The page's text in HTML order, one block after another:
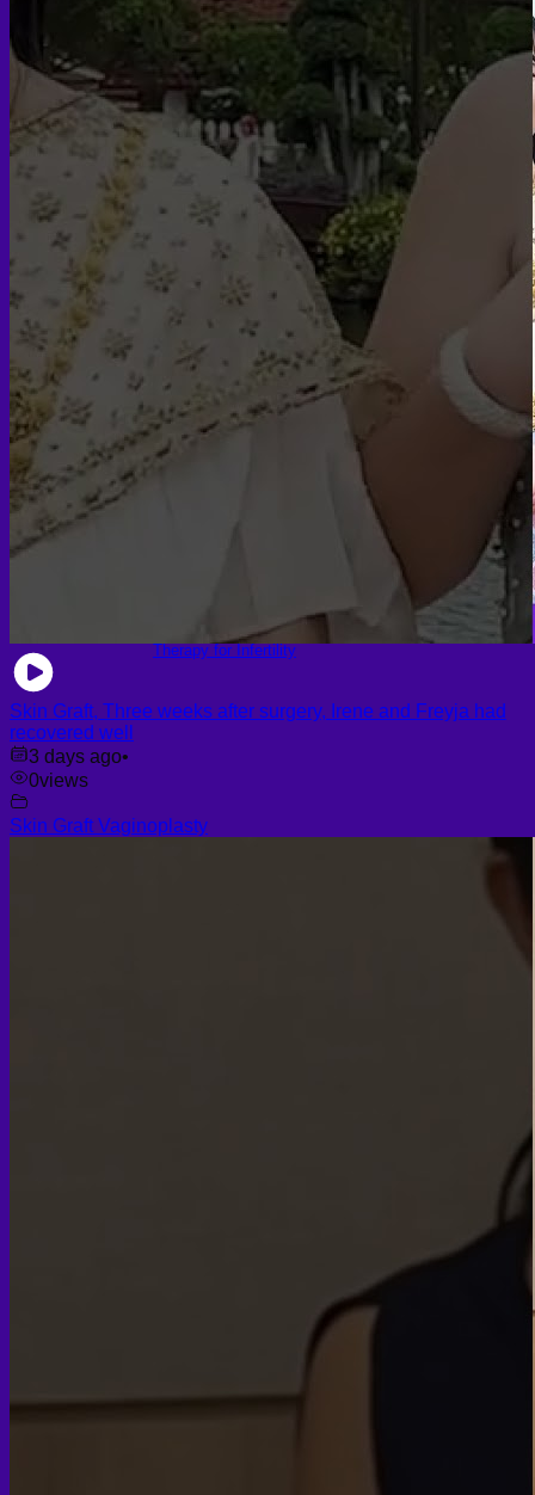
All Articles of WIH by Dr. Chettasak
Education Blogs
Video Galleries
Testimonial blogs
WIH Events
Hormone Replacement Therapy
Sexually Transmitted Diseases
Mental Health Support and the Referral Letter
Skin & Anti-aging
Botox
Traptox (Barbietox)
Allergan Botulinum Toxin
Xeomin (Botulinum Toxin)
Aestox (Medytox) – Korean Botulinum Toxin
Filler Treatments
Hyaluronic Filler | Juvederm, Restylane, Belotero
Radiesse Filler | Calcium Hydroxylapatite Dermal
Filler
Sculptra Filler | PLLA Collagen Stimulator
Autologous Fat Grafting (Autologous Filler)
Platelet-Rich Plasma (PRP)
Face PRP
Ulthera Therapy
Booster Therapy
Advanced Stem Cell Therapy
Spine & Joint Regeneration with Intradiscal and Intra-
Neurology & Systemic Disorders — Intrathecal and
Intravenous Regenerative Cell Therapy
Reproductive Health — Ovarian Regenerative
Therapy for Infertility
Skin Graft, Three weeks after surgery, Irene and Freyja had
recovered well
3 days ago•
0views
Skin Graft Vaginoplasty